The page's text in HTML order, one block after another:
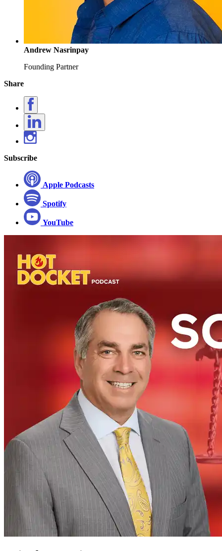
Andrew Nasrinpay
Founding Partner
Share
Subscribe
Apple Podcasts
Spotify
YouTube